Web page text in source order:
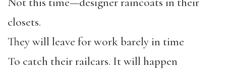
closets.
They will leave for work barely in time
To catch their railcars. It will happen